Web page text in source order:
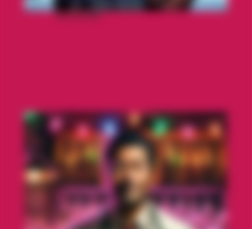
Security